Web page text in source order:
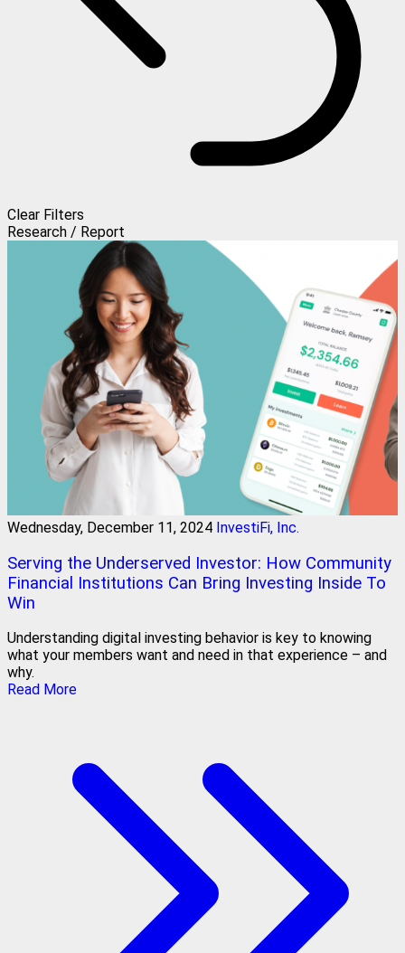
Clear Filters
Research / Report
Wednesday, December 11, 2024 InvestiFi, Inc.
Serving the Underserved Investor: How Community
Financial Institutions Can Bring Investing Inside To
Win
Understanding digital investing behavior is key to knowing
what your members want and need in that experience – and
why.
Read More